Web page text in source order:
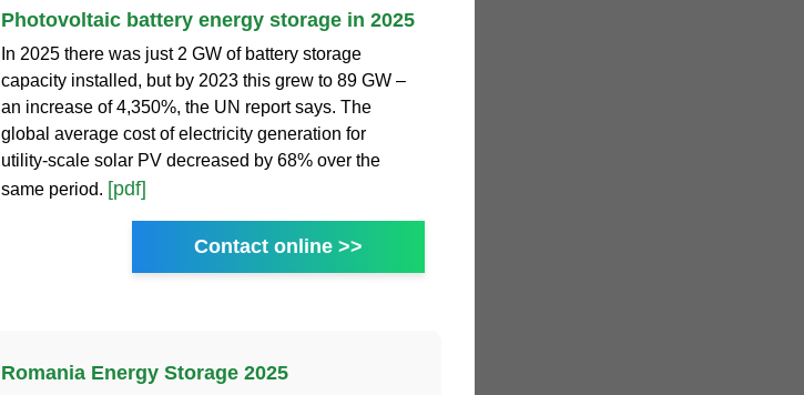
Photovoltaic battery energy storage in 2025
In 2025 there was just 2 GW of battery storage
capacity installed, but by 2023 this grew to 89 GW –
an increase of 4,350%, the UN report says. The
global average cost of electricity generation for
utility-scale solar PV decreased by 68% over the
same period. [pdf]
Contact online >>
Romania Energy Storage 2025